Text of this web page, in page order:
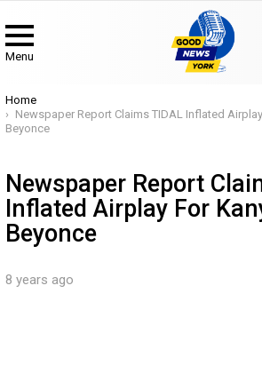
Menu
You are here:
Home
Newspaper Report Claims TIDAL Inflated
Beyonce
Newspaper Report
Inflated Airplay For
Beyonce
8 years ago